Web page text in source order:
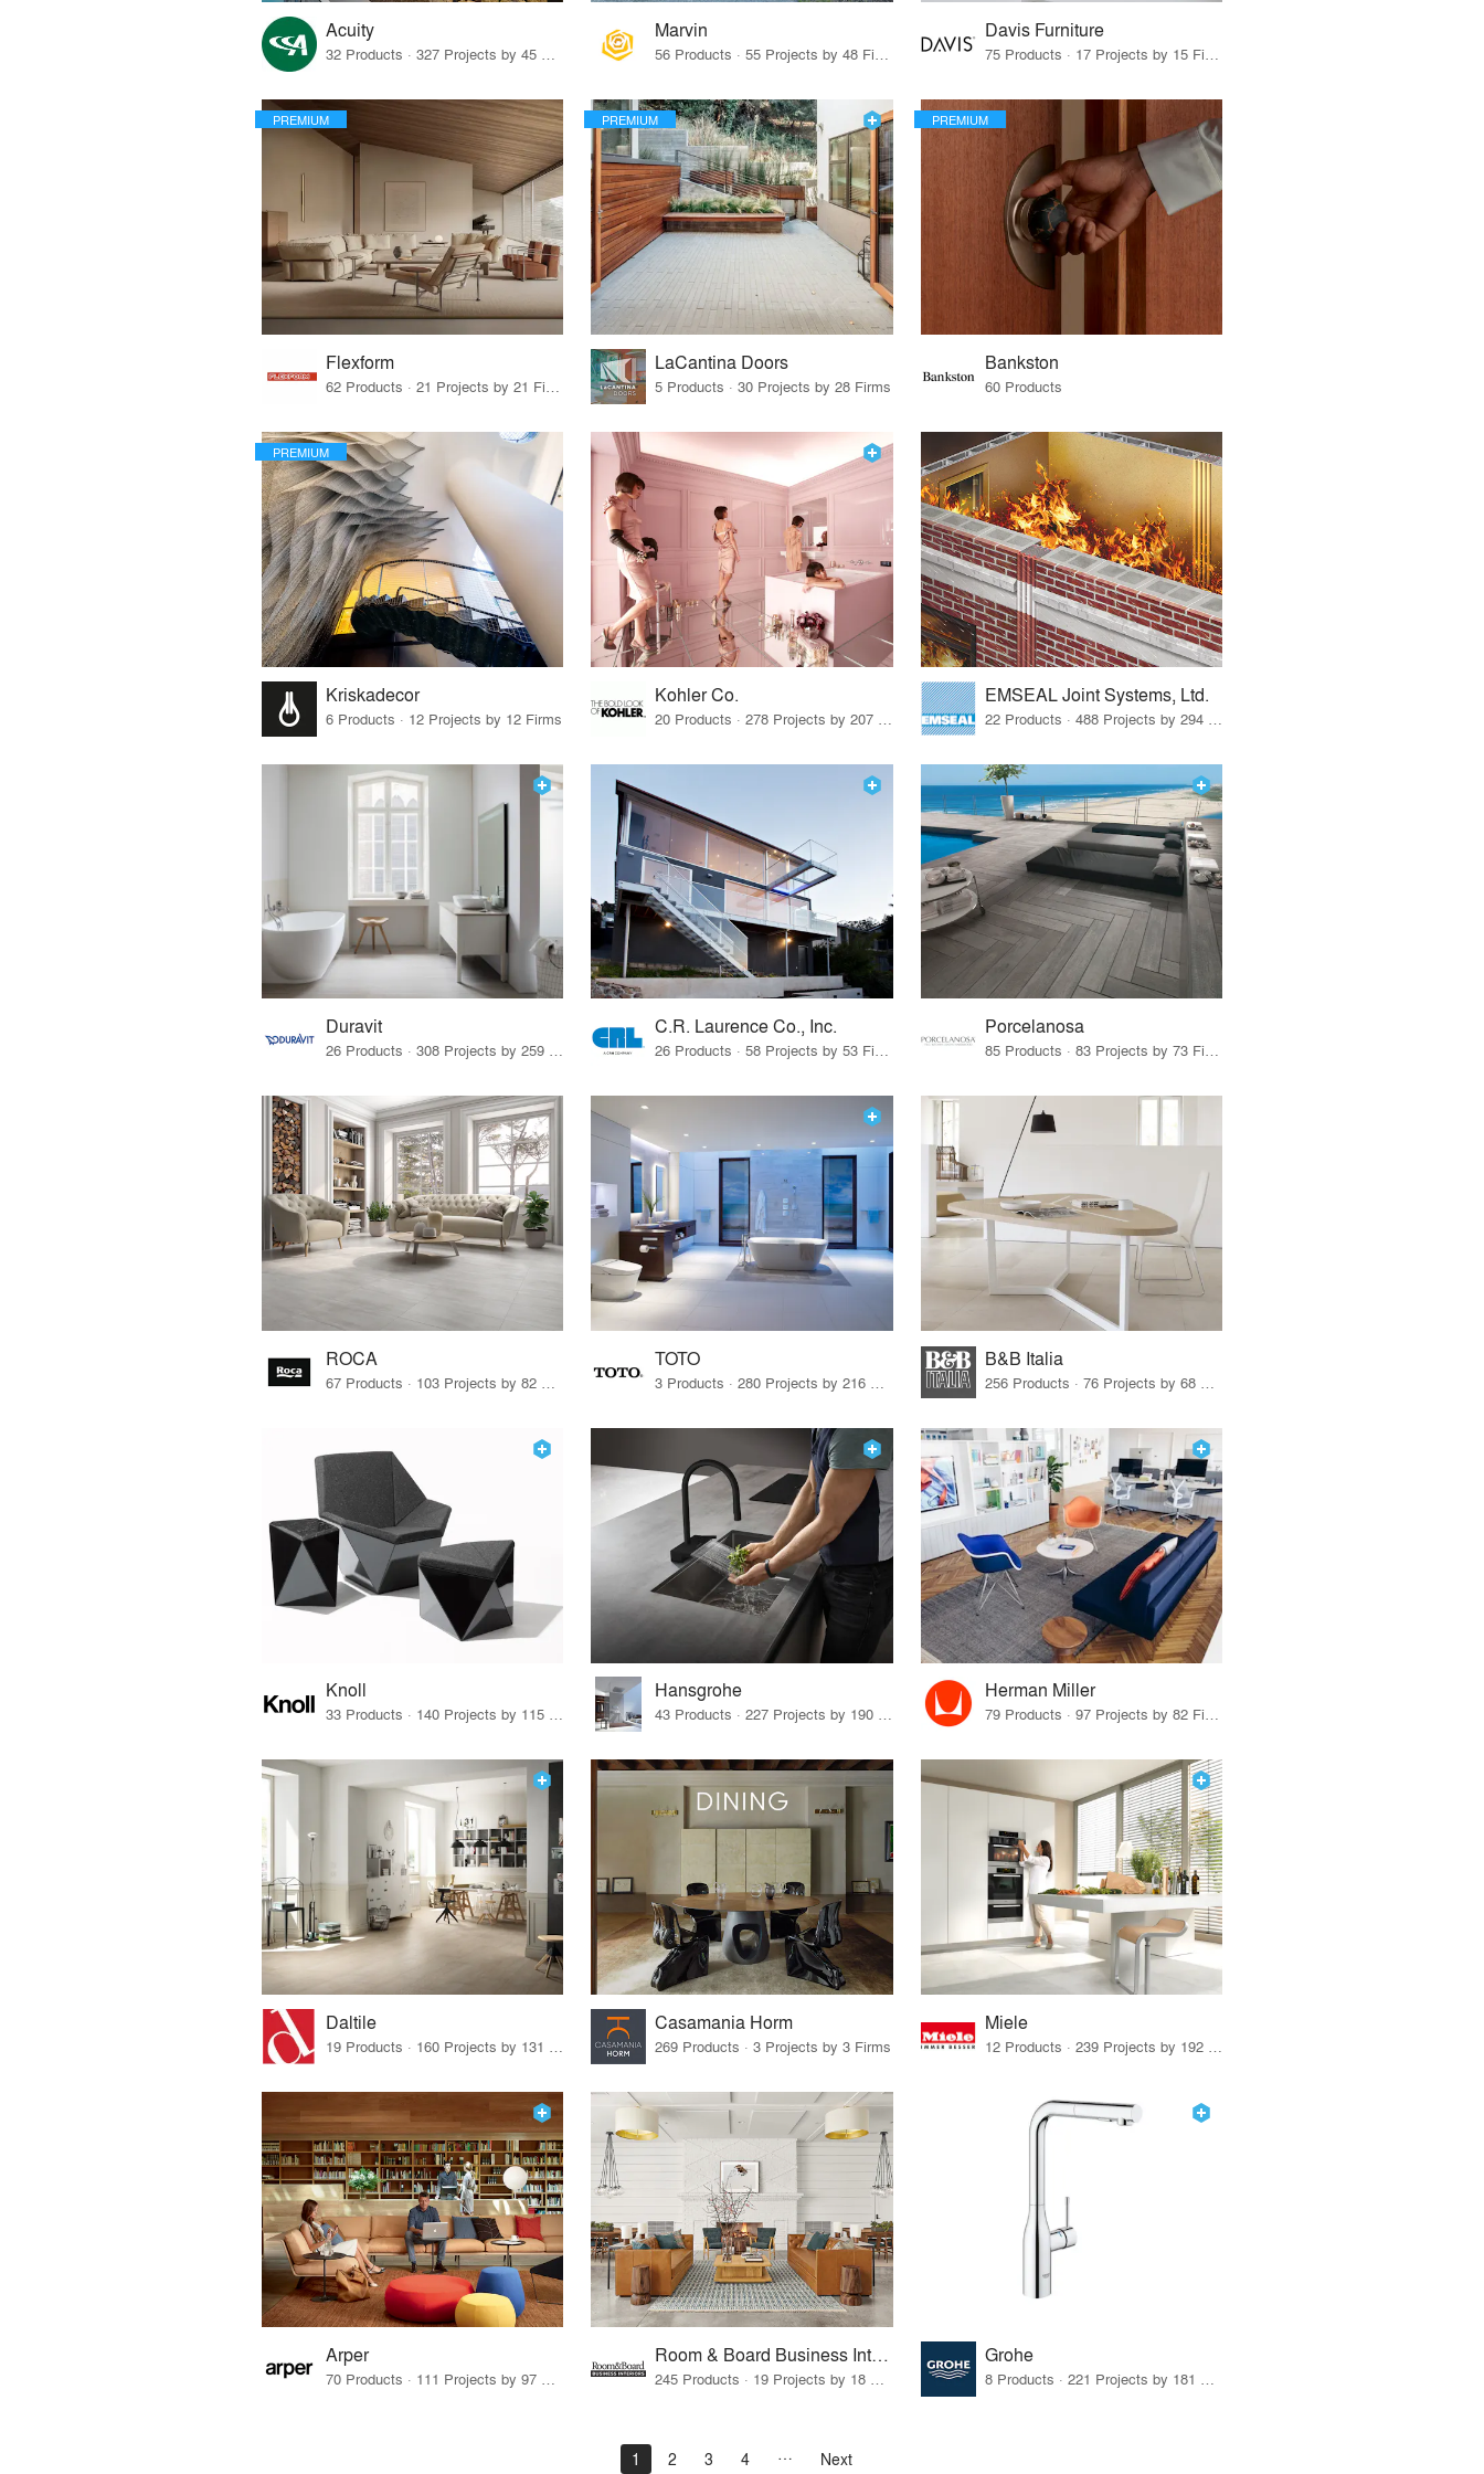
Acuity
32 Products · 327 Projects by 45 Firms
Marvin
56 Products · 55 Projects by 48 Firms
Davis Furniture
75 Products · 17 Projects by 15 Firms
PREMIUM
Flexform
62 Products · 21 Projects by 21 Firms
PREMIUM
LaCantina Doors
5 Products · 30 Projects by 28 Firms
PREMIUM
Bankston
60 Products
PREMIUM
Kriskadecor
6 Products · 12 Projects by 12 Firms
Kohler Co. EMSEAL Joint Systems, Ltd.
Duravit
26 Products · 308 Projects by 259 Firms
C.R. Laurence Co., Inc.
26 Products · 58 Projects by 53 Firms
Porcelanosa
85 Products · 83 Projects by 73 Firms
ROCA TOTO B&B Italia
Knoll
33 Products · 140 Projects by 115 Firms
Hansgrohe
43 Products · 227 Projects by 190 Firms
Herman Miller
79 Products · 97 Projects by 82 Firms
Daltile
19 Products · 160 Projects by 131 Firms
Casamania Horm
269 Products · 3 Projects by 3 Firms
Miele
12 Products · 239 Projects by 192 Firms
Arper Room & Board Business Interiors Grohe
1 2 3 4 Next